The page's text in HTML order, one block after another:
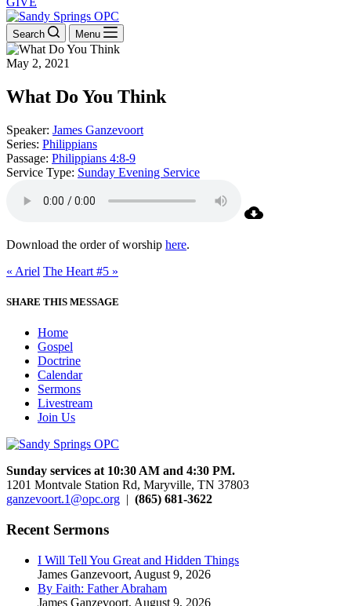
Search Menu
May 2, 2021
What Do You Think
Speaker: James Ganzevoort
Series: Philippians
Passage: Philippians 4:8-9
Service Type: Sunday Evening Service
Download the order of worship here.
« Ariel The Heart #5 »
SHARE THIS MESSAGE
Home
Gospel
Doctrine
Calendar
Sermons
Livestream
Join Us
Sunday services at 10:30 AM and 4:30 PM.
1201 Montvale Station Rd, Maryville, TN 37803
ganzevoort.1@opc.org | (865) 681-3622
Recent Sermons
I Will Tell You Great and Hidden Things
James Ganzevoort, August 9, 2026
By Faith: Father Abraham
James Ganzevoort, August 9, 2026